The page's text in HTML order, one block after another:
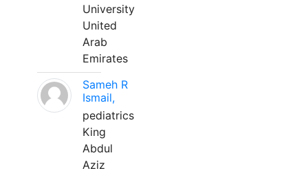
University
United
Arab
Emirates
Sameh R
Ismail,
pediatrics
King
Abdul
Aziz